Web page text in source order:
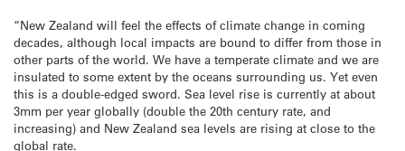
“New Zealand will feel the effects of climate change in coming
decades, although local impacts are bound to differ from those in
other parts of the world. We have a temperate climate and we are
insulated to some extent by the oceans surrounding us. Yet even
this is a double-edged sword. Sea level rise is currently at about
3mm per year globally (double the 20th century rate, and
increasing) and New Zealand sea levels are rising at close to the
global rate.